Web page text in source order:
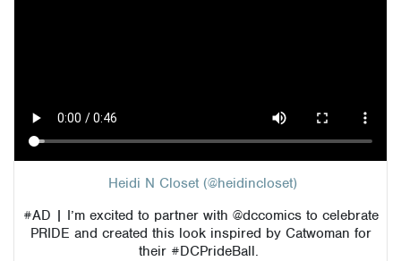
Heidi N Closet (@heidincloset)
#AD | I’m excited to partner with @dccomics to celebrate
PRIDE and created this look inspired by Catwoman for
their #DCPrideBall.